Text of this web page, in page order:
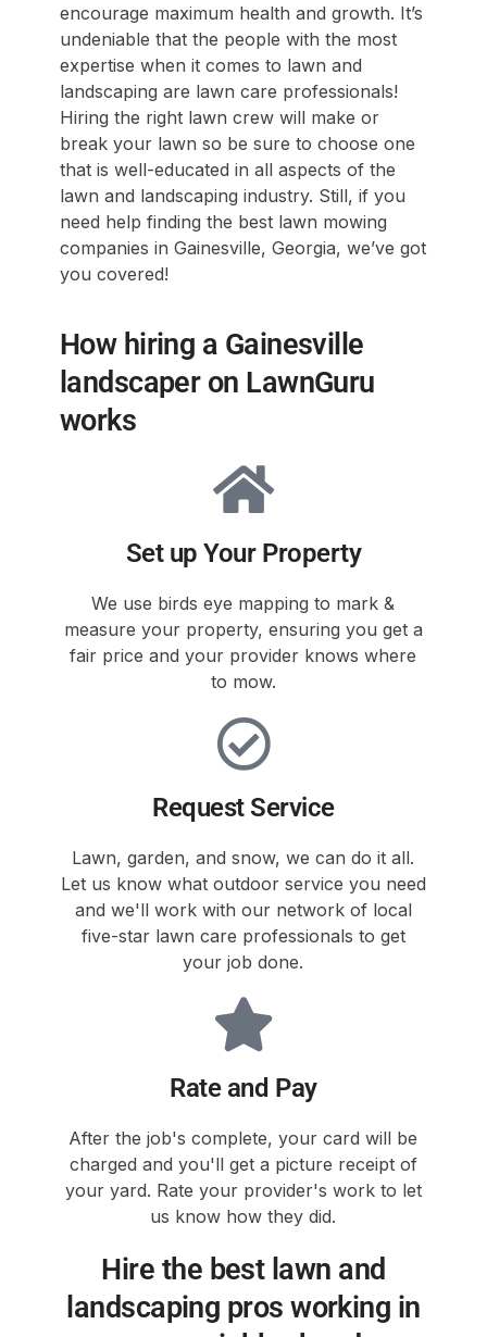
encourage maximum health and growth. It’s
undeniable that the people with the most
expertise when it comes to lawn and
landscaping are lawn care professionals!
Hiring the right lawn crew will make or
break your lawn so be sure to choose one
that is well-educated in all aspects of the
lawn and landscaping industry. Still, if you
need help finding the best lawn mowing
companies in Gainesville, Georgia, we’ve got
you covered!
How hiring a Gainesville
landscaper on LawnGuru
works
Set up Your Property
We use birds eye mapping to mark &
measure your property, ensuring you get a
fair price and your provider knows where
to mow.
Request Service
Lawn, garden, and snow, we can do it all.
Let us know what outdoor service you need
and we'll work with our network of local
five-star lawn care professionals to get
your job done.
Rate and Pay
After the job's complete, your card will be
charged and you'll get a picture receipt of
your yard. Rate your provider's work to let
us know how they did.
Hire the best lawn and
landscaping pros working in